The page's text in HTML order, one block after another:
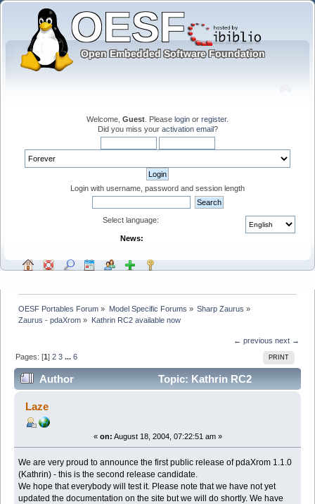
Welcome, Guest . Please login or register.
Did you miss your activation email?
Login with username, password and session length
Select language:
News:
OESF Portables Forum » Model Specific Forums » Sharp Zaurus »
Zaurus - pdaXrom » Kathrin RC2 available now
← previous next →
PRINT
Pages: [1]2 3 ...6
Author
Topic: Kathrin RC2
available now (Read 50534 times)
Laze
« on: August 18, 2004, 07:22:51 am »
We are very proud to announce the first public release of pdaXrom 1.1.0
(Kathrin) - this is the second release candidate.
We hope that everybody will test it. Please note that we have not yet
updated the documentation on the site but we will do shortly. We have